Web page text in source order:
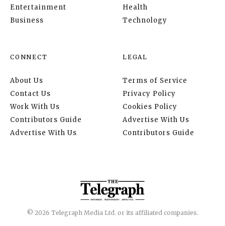
Entertainment
Business
Health
Technology
CONNECT
About Us
Contact Us
Work With Us
Contributors Guide
Advertise With Us
LEGAL
Terms of Service
Privacy Policy
Cookies Policy
Advertise With Us
Contributors Guide
© 2026 Telegraph Media Ltd. or its affiliated companies.